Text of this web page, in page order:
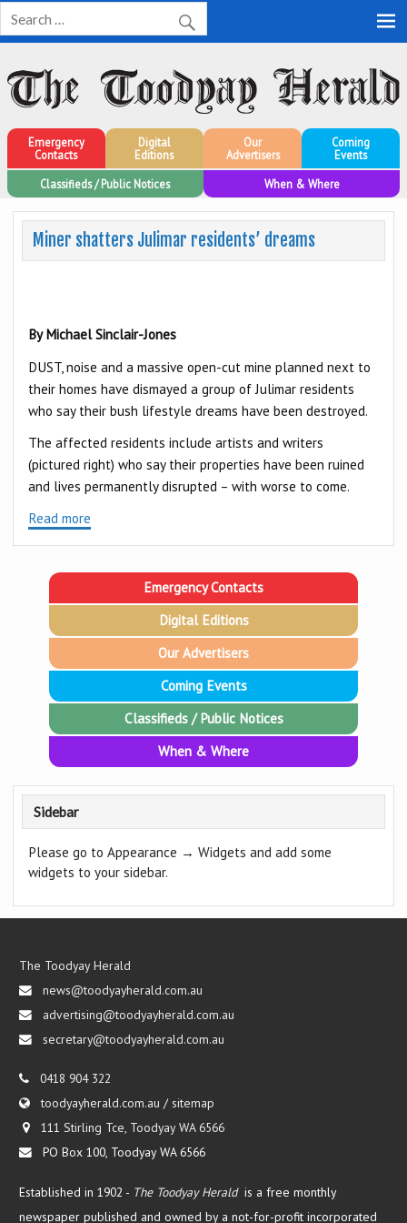
Toodyay Herald
Toodyay Herald
Emergency
Contacts
Digital
Editions
Our
Advertisers
Coming
Events
Classifieds / Public Notices
When & Where
Miner shatters Julimar residents’ dreams
By Michael Sinclair-Jones
DUST, noise and a massive open-cut mine planned next to
their homes have dismayed a group of Julimar residents
who say their bush lifestyle dreams have been destroyed.
The affected residents include artists and writers
(pictured right) who say their properties have been ruined
and lives permanently disrupted – with worse to come.
Read more
Emergency Contacts
Digital Editions
Our Advertisers
Coming Events
Classifieds / Public Notices
When & Where
Sidebar
Please go to Appearance → Widgets and add some
widgets to your sidebar.
The Toodyay Herald
news@toodyayherald.com.au
advertising@toodyayherald.com.au
secretary@toodyayherald.com.au
0418 904 322
toodyayherald.com.au /sitemap
111 Stirling Tce, Toodyay WA 6566
PO Box 100, Toodyay WA 6566
Established in 1902 - The Toodyay Herald is a free monthly
newspaper published and owned by a not-for-profit incorporated